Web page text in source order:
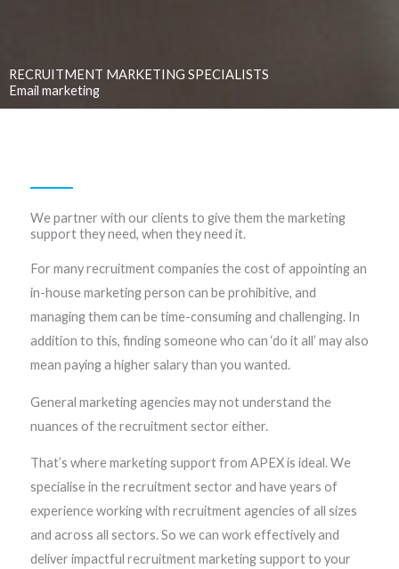
RECRUITMENT MARKETING SPECIALISTS
Email marketing
We partner with our clients to give them the marketing
support they need, when they need it. ​
For many recruitment companies the cost of appointing an
in-house marketing person can be prohibitive, and
managing them can be time-consuming and challenging. In
addition to this, finding someone who can ‘do it all’ may also
mean paying a higher salary than you wanted.
General marketing agencies may not understand the
nuances of the recruitment sector either.
That’s where marketing support from APEX is ideal. We
specialise in the recruitment sector and have years of
experience working with recruitment agencies of all sizes
and across all sectors. So we can work effectively and
deliver impactful recruitment marketing support to your